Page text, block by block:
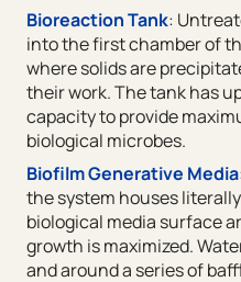
Bioreaction Tank:
into the first chamber of
where solids are
their work. The tank has
capacity to provide
biological microbes.
Biofilm Generative Media
the system houses
biological media surface
growth is maximized.
and around a series of